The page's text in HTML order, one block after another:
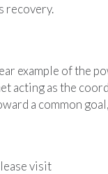
recovery.
example of the
acting as the
a common
visit